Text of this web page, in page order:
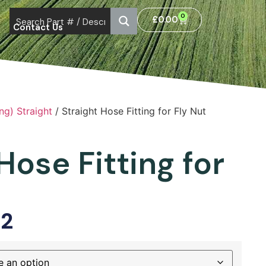
Contact Us
£0.00 0
Straight / Straight Hose Fitting for Fly Nut
Fitting for